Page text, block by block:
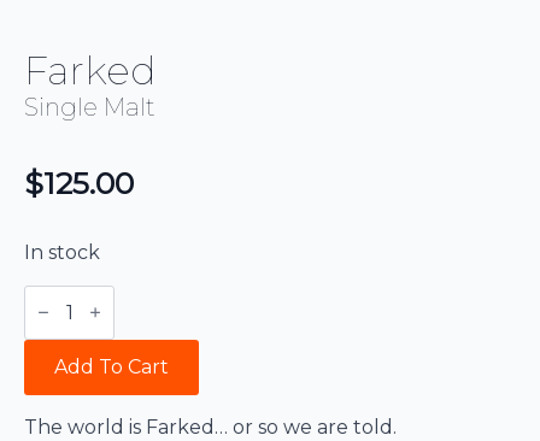
Farked
Single Malt
$125.00
In stock
Farked
quantity
Add To Cart
The world is Farked… or so we are told.